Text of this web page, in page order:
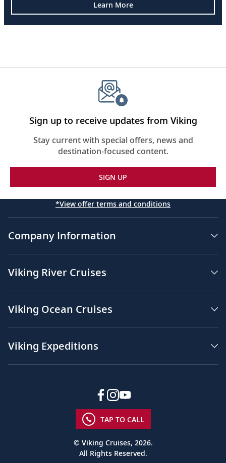
Learn More
Sign up to receive updates from Viking
Stay current with special offers, news and
destination-focused content.
SIGN UP
*View offer terms and conditions
Company Information
Viking River Cruises
Viking Ocean Cruises
Viking Expeditions
TAP TO CALL
© Viking Cruises, 2026.
All Rights Reserved.